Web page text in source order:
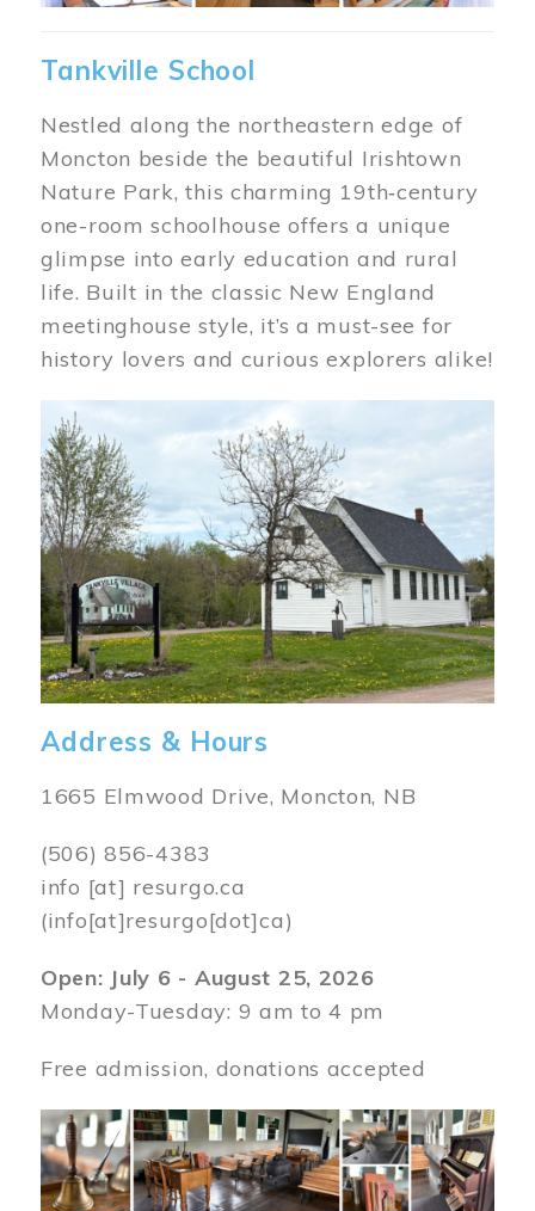
Tankville School
Nestled along the northeastern edge of
Moncton beside the beautiful Irishtown
Nature Park, this charming 19th‑century
one-room schoolhouse offers a unique
glimpse into early education and rural
life. Built in the classic New England
meetinghouse style, it’s a must-see for
history lovers and curious explorers alike!
Image
Address & Hours
1665 Elmwood Drive, Moncton, NB
(506) 856-4383
info [at] resurgo.ca
(info[at]resurgo[dot]ca)
Open: July 6 - August 25, 2026
Monday-Tuesday: 9 am to 4 pm
Free admission, donations accepted
Image